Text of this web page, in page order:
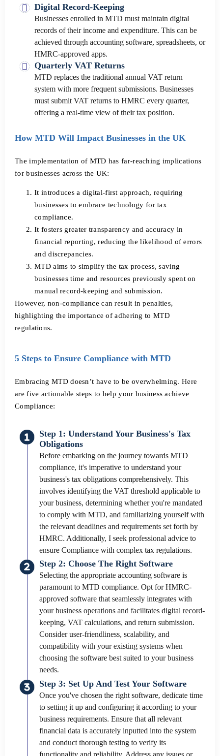
Digital Record-Keeping
Businesses enrolled in MTD must maintain digital
records of their income and expenditure. This can be
achieved through accounting software, spreadsheets, or
HMRC-approved apps.
Quarterly VAT Returns
MTD replaces the traditional annual VAT return
system with more frequent submissions. Businesses
must submit VAT returns to HMRC every quarter,
offering a real-time view of their tax position.
How MTD Will Impact Businesses in the UK
The implementation of MTD has far-reaching implications
for businesses across the UK:
It introduces a digital-first approach, requiring
businesses to embrace technology for tax
compliance.
It fosters greater transparency and accuracy in
financial reporting, reducing the likelihood of errors
and discrepancies.
MTD aims to simplify the tax process, saving
businesses time and resources previously spent on
manual record-keeping and submission.
However, non-compliance can result in penalties,
highlighting the importance of adhering to MTD
regulations.
5 Steps to Ensure Compliance with MTD
Embracing MTD doesn’t have to be overwhelming. Here
are five actionable steps to help your business achieve
Compliance:
Step 1: Understand Your Business's Tax
Obligations
Before embarking on the journey towards MTD
compliance, it's imperative to understand your
business's tax obligations comprehensively. This
involves identifying the VAT threshold applicable to
your business, determining whether you're mandated
to comply with MTD, and familiarizing yourself with
the relevant deadlines and requirements set forth by
HMRC. Additionally, I seek professional advice to
ensure Compliance with complex tax regulations.
Step 2: Choose The Right Software
Selecting the appropriate accounting software is
paramount to MTD compliance. Opt for HMRC-
approved software that seamlessly integrates with
your business operations and facilitates digital record-
keeping, VAT calculations, and return submission.
Consider user-friendliness, scalability, and
compatibility with your existing systems when
choosing the software best suited to your business
needs.
Step 3: Set Up And Test Your Software
Once you've chosen the right software, dedicate time
to setting it up and configuring it according to your
business requirements. Ensure that all relevant
financial data is accurately inputted into the system
and conduct thorough testing to verify its
functionality and reliability. Address any issues or